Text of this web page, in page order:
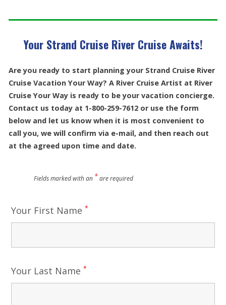
Your Strand Cruise River Cruise Awaits!
Are you ready to start planning your Strand Cruise River
Cruise Vacation Your Way? A River Cruise Artist at River
Cruise Your Way is ready to be your vacation concierge.
Contact us today at 1-800-259-7612 or use the form
below and let us know when it is most convenient to
call you, we will confirm via e-mail, and then reach out
at the agreed upon time and date.
Fields marked with an *are required
Your First Name *
Your Last Name *